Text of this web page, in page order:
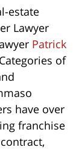
estate
Lawyer
Patrick
of
have over
franchise